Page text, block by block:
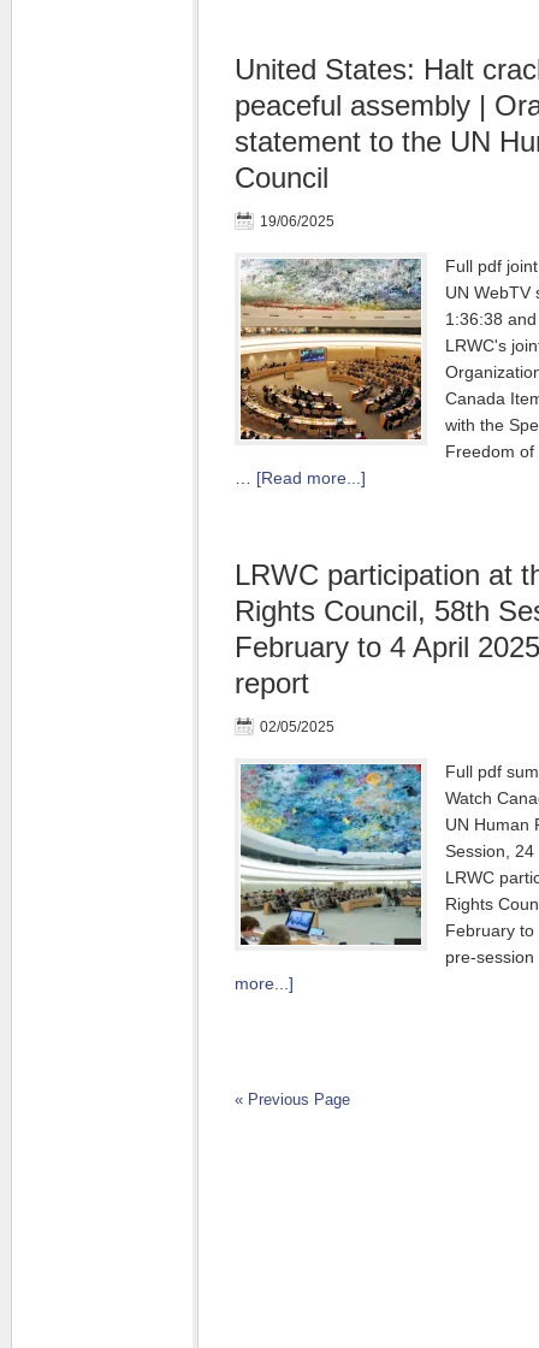
United States: Halt
peaceful assembly |
statement to the UN
Council
19/06/2025
Full pdf
UN WebTV
1:36:38
LRWC's
Canada
with the
Freedom of
[Read more...]
LRWC participation at
Rights Council, 58th
February to 4 April
report
02/05/2025
Full pdf
Watch
UN Human
Session,
LRWC
Rights
February to
pre-
more...]
« Previous Page